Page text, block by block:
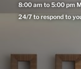
8:00 am to 5:00 pm
24/7 to respond to